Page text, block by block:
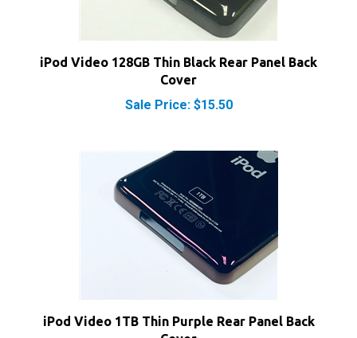
iPod Video 128GB Thin Black Rear Panel Back
Cover
Sale Price: $15.50
Cover